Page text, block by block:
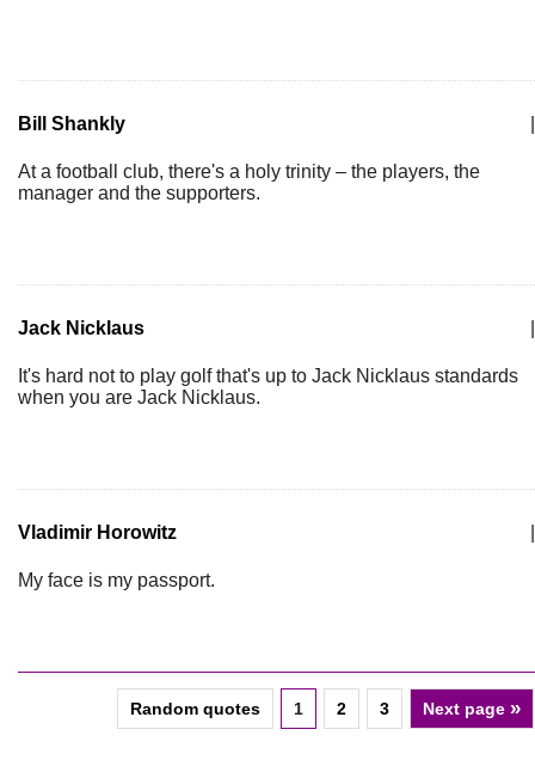
Bill Shankly
At a football club, there's a holy trinity – the players, the
manager and the supporters.
Jack Nicklaus
It's hard not to play golf that's up to Jack Nicklaus standards
when you are Jack Nicklaus.
Vladimir Horowitz
My face is my passport.
Random quotes 1 2 3 Next page »